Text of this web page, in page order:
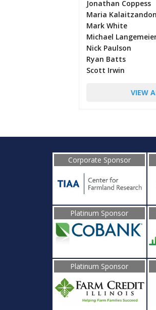
Jonathan Coppess
Maria
Mark White
Michael
Nick Paulson
Ryan Batts
Scott Irwin
VIEW
Corporate Sponsor
Platinum Sponsor
Platinum Sponsor